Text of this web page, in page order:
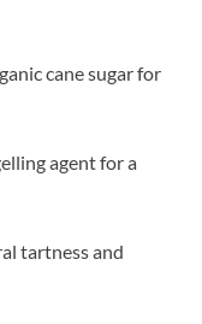
cane sugar for
agent for a
tartness and